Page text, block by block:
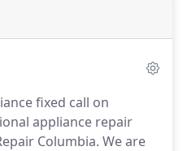
fixed call on
appliance repair
Columbia. We are